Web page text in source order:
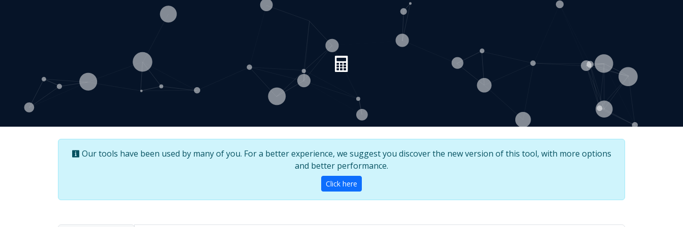
Our tools have been used by many of you. For a better experience, we suggest you discover the new version of this tool, with more options
and better performance.
Click here